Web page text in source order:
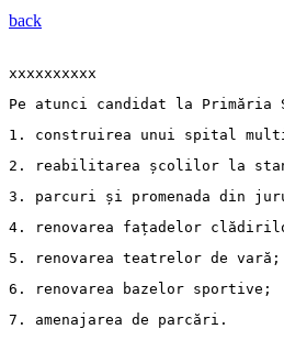
back
xxxxxxxxxx
Pe atunci candidat la
1. construirea unui spital
2.
reabilitarea școlilor la
3. parcuri și promenada din
4.
renovarea fațadelor
5.
renovarea teatrelor de vară;
6.
renovarea bazelor sportive;
7. amenajarea de parcări.